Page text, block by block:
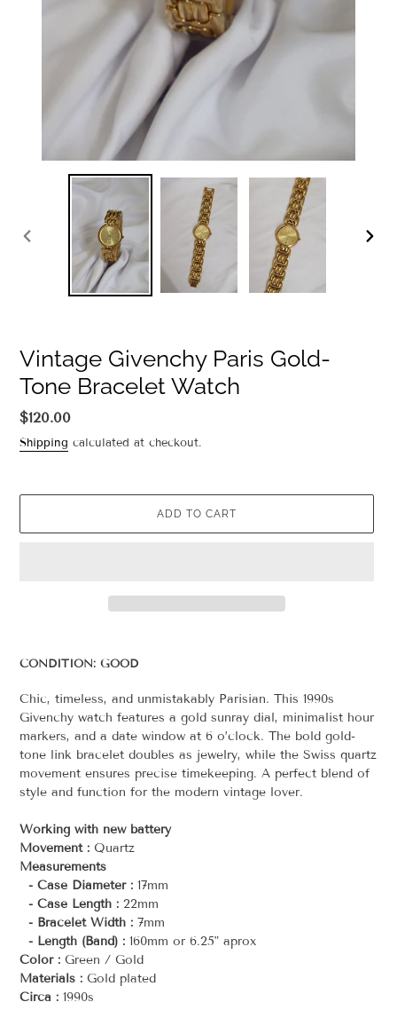
Vintage Givenchy Paris Gold-
Tone Bracelet Watch
Regular
price
$120.00
Shipping calculated at checkout.
ADD TO CART
to
cart
CONDITION: GOOD
Chic, timeless, and unmistakably Parisian. This 1990s
Givenchy watch features a gold sunray dial, minimalist hour
markers, and a date window at 6 o’clock. The bold gold-
tone link bracelet doubles as jewelry, while the Swiss quartz
movement ensures precise timekeeping. A perfect blend of
style and function for the modern vintage lover.
Working with new battery
Movement : Quartz
Measurements
- Case Diameter : 17mm
- Case Length : 22mm
- Bracelet Width : 7mm
- Length (Band) : 160mm or 6.25" aprox
Color : Green / Gold
Materials : Gold plated
Circa : 1990s